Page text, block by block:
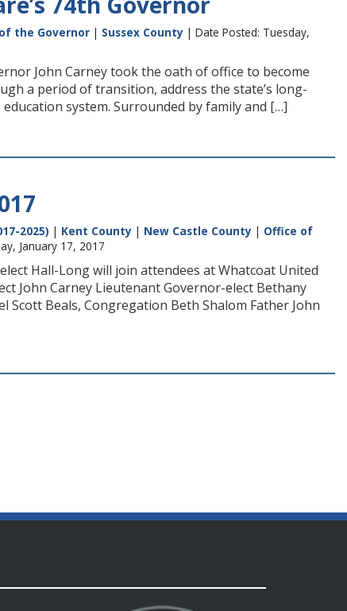
the Governor | Sussex County | Date Posted: Tuesday,
John Carney took the oath of office to become
a period of transition, address the state’s long-
system. Surrounded by family and […]
2025) | Kent County | New Castle County | Office of
January 17, 2017
Hall-Long will join attendees at Whatcoat United
John Carney Lieutenant Governor-elect Bethany
Scott Beals, Congregation Beth Shalom Father John